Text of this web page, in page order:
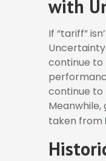
with
If “tariff”
continue to
continue to
taken from